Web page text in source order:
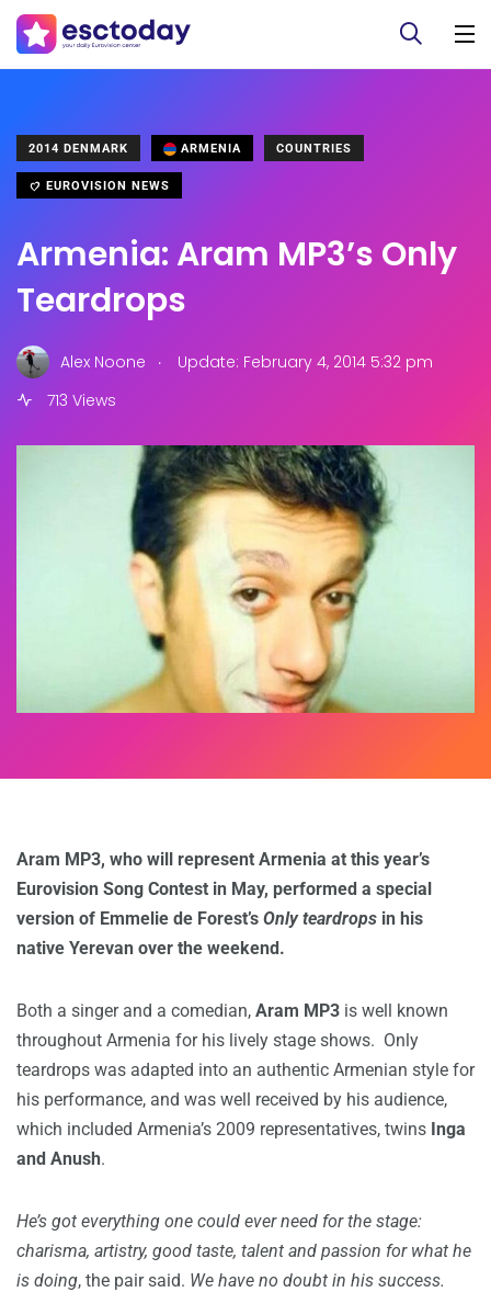
2014 DENMARK ARMENIA COUNTRIES
EUROVISION NEWS
Armenia: Aram MP3’s Only
Teardrops
Alex Noone .
Update: February 4, 2014 5:32 pm
713 Views
Aram MP3, who will represent Armenia at this year’s
Eurovision Song Contest in May, performed a special
version of Emmelie de Forest’s Only teardrops in his
native Yerevan over the weekend.
Both a singer and a comedian, Aram MP3 is well known
throughout Armenia for his lively stage shows. Only
teardrops was adapted into an authentic Armenian style for
his performance, and was well received by his audience,
which included Armenia’s 2009 representatives, twins Inga
and Anush.
He’s got everything one could ever need for the stage:
charisma, artistry, good taste, talent and passion for what he
is doing, the pair said. We have no doubt in his success.